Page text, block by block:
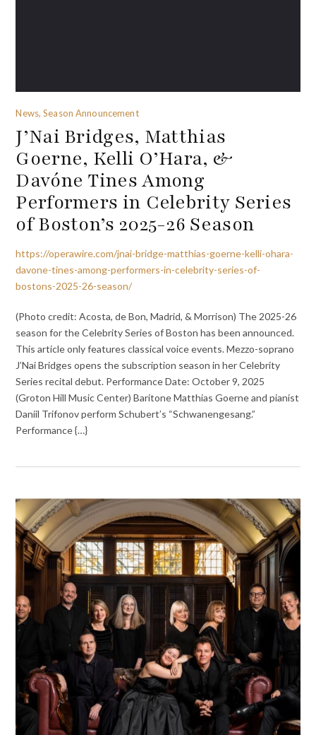
News, Season Announcement
J’Nai Bridges, Matthias
Goerne, Kelli O’Hara, &
Davóne Tines Among
Performers in Celebrity Series
of Boston’s 2025-26 Season
https://operawire.com/jnai-bridge-matthias-goerne-kelli-ohara-
davone-tines-among-performers-in-celebrity-series-of-
bostons-2025-26-season/
(Photo credit: Acosta, de Bon, Madrid, & Morrison) The 2025-26
season for the Celebrity Series of Boston has been announced.
This article only features classical voice events. Mezzo-soprano
J’Nai Bridges opens the subscription season in her Celebrity
Series recital debut. Performance Date: October 9, 2025
(Groton Hill Music Center) Baritone Matthias Goerne and pianist
Daniil Trifonov perform Schubert’s “Schwanengesang.”
Performance {…}